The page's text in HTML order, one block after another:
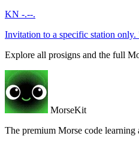
KN -.--.
Invitation to a specific station
Explore all prosigns and the full
MorseKit
The premium Morse code learning